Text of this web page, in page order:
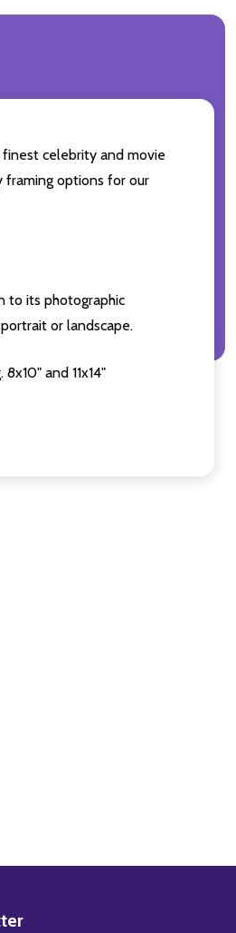
finest celebrity and movie
framing options for our
to its photographic
or landscape.
and 11x14"